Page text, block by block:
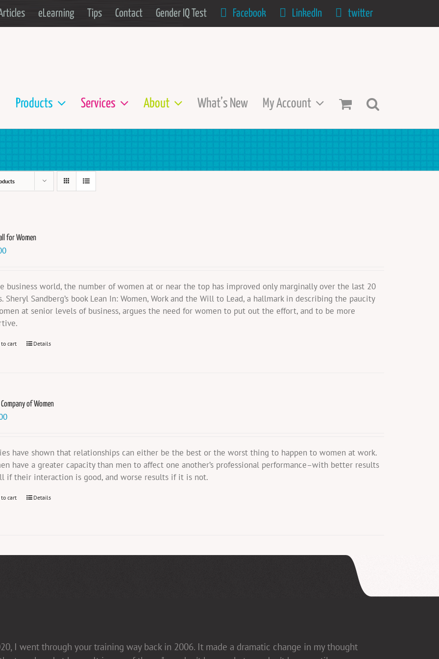
eLearning Tips Contact Gender IQ Test Facebook LinkedIn twitter
Products Services About What’s New My Account
for Women
business world, the number of women at or near the top has improved only marginally over the last 20
Sheryl Sandberg’s book Lean In: Women, Work and the Will to Lead, a hallmark in describing the paucity
at senior levels of business, argues the need for women to put out the effort, and to be more
to cart Details
Company of Women
have shown that relationships can either be the best or the worst thing to happen to women at work.
have a greater capacity than men to affect one another’s professional performance–with better results
if their interaction is good, and worse results if it is not.
to cart Details
I went through your training way back in 2006. It made a dramatic change in my thought
in her presentations [non-confrontational and fact-filled], which allows for open dialogue